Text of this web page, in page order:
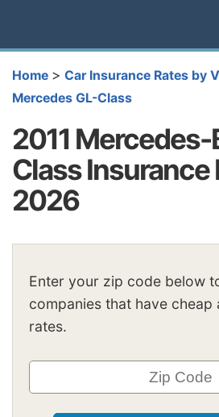
Home > Car Insurance Rates by
Mercedes GL-Class
2011 Mercedes-
Class Insurance
2026
Enter your zip code below
companies that have cheap
rates.